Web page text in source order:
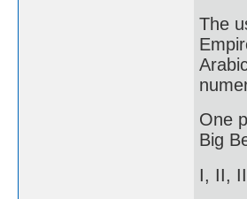
The
One
Big
I, II,